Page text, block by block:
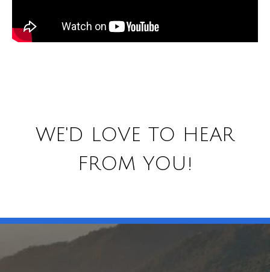
WE'D LOVE TO HEAR
FROM YOU!